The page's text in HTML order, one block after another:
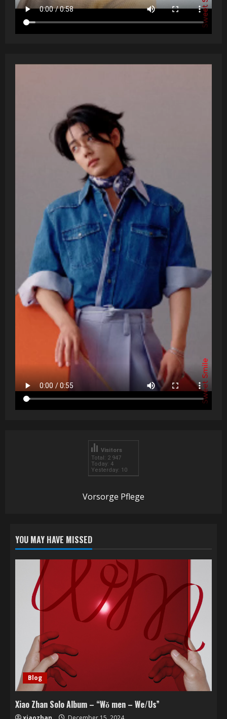
Total: 2 947
Today: 4
Yesterday: 10
Visitors
Vorsorge Pflege
YOU MAY HAVE MISSED
Blog
Xiao Zhan Solo Album – “Wǒ men – We/Us”